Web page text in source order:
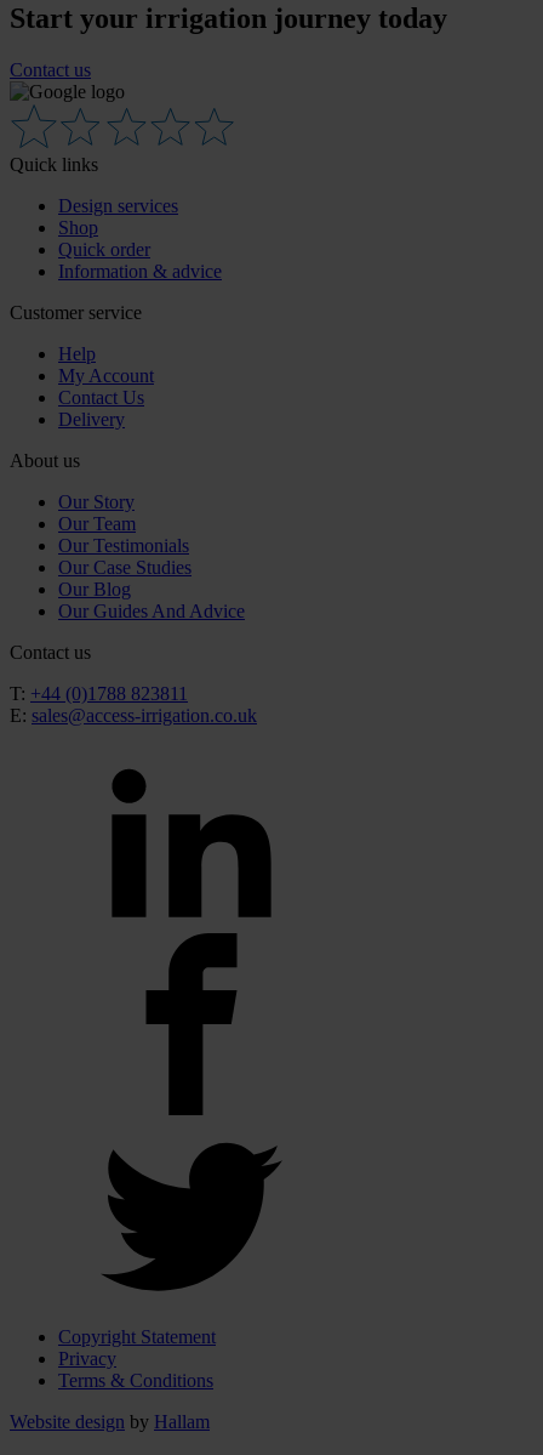
Start your irrigation journey today
Contact us
Quick links
Design services
Shop
Quick order
Information & advice
Customer service
Help
My Account
Contact Us
Delivery
About us
Our Story
Our Team
Our Testimonials
Our Case Studies
Our Blog
Our Guides And Advice
Contact us
T: +44 (0)1788 823811
E: sales@access-irrigation.co.uk
Copyright Statement
Privacy
Terms & Conditions
Website design by Hallam